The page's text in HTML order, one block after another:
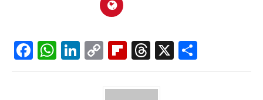
F W Li C
p
Fl
b
T
r
X